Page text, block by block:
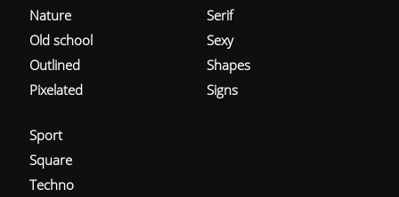
Nature
Old school
Outlined
Pixelated
Serif
Sexy
Shapes
Signs
Sport
Square
Techno